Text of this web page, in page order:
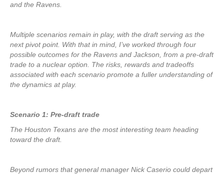
and the Ravens.
Multiple scenarios remain in play, with the draft serving as the
next pivot point. With that in mind, I’ve worked through four
possible outcomes for the Ravens and Jackson, from a pre-draft
trade to a nuclear option. The risks, rewards and tradeoffs
associated with each scenario promote a fuller understanding of
the dynamics at play.
Scenario 1: Pre-draft trade
The Houston Texans are the most interesting team heading
toward the draft.
Beyond rumors that general manager Nick Caserio could depart